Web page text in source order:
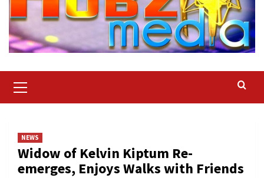
Menu
NEWS
Widow of Kelvin Kiptum Re-
emerges, Enjoys Walks with Friends